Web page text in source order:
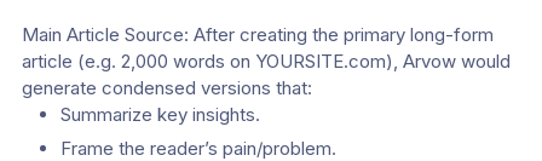
Main Article Source: After creating the primary long-form
article (e.g. 2,000 words on YOURSITE.com), Arvow would
generate condensed versions that:
Summarize key insights.
Frame the reader’s pain/problem.